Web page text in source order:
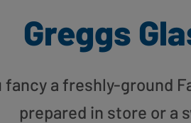
Greggs
fancy a freshly-ground
prepared in store or a